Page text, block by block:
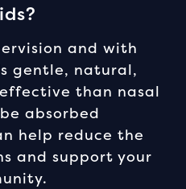
and with
gentle, natural,
than nasal
absorbed
help reduce the
and support your